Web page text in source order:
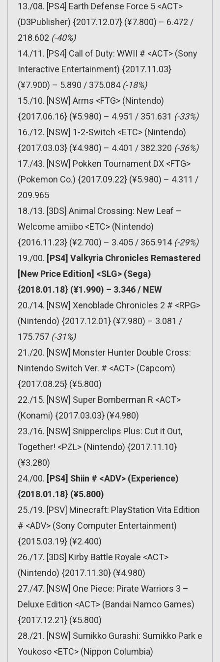
13./08. [PS4] Earth Defense Force 5 <ACT>
(D3Publisher) {2017.12.07} (¥7.800) – 6.472 /
218.602 (-40%)
14./11. [PS4] Call of Duty: WWII # <ACT> (Sony
Interactive Entertainment) {2017.11.03}
(¥7.900) – 5.890 / 375.084 (-18%)
15./10. [NSW] Arms <FTG> (Nintendo)
{2017.06.16} (¥5.980) – 4.951 / 351.631 (-33%)
16./12. [NSW] 1-2-Switch <ETC> (Nintendo)
{2017.03.03} (¥4.980) – 4.401 / 382.320 (-36%)
17./43. [NSW] Pokken Tournament DX <FTG>
(Pokemon Co.) {2017.09.22} (¥5.980) – 4.311 /
209.965
18./13. [3DS] Animal Crossing: New Leaf –
Welcome amiibo <ETC> (Nintendo)
{2016.11.23} (¥2.700) – 3.405 / 365.914 (-29%)
19./00. [PS4] Valkyria Chronicles Remastered
[New Price Edition] <SLG> (Sega)
{2018.01.18} (¥1.990) – 3.346 / NEW
20./14. [NSW] Xenoblade Chronicles 2 # <RPG>
(Nintendo) {2017.12.01} (¥7.980) – 3.081 /
175.757 (-31%)
21./20. [NSW] Monster Hunter Double Cross:
Nintendo Switch Ver. # <ACT> (Capcom)
{2017.08.25} (¥5.800)
22./15. [NSW] Super Bomberman R <ACT>
(Konami) {2017.03.03} (¥4.980)
23./16. [NSW] Snipperclips Plus: Cut it Out,
Together! <PZL> (Nintendo) {2017.11.10}
(¥3.280)
24./00. [PS4] Shiin # <ADV> (Experience)
{2018.01.18} (¥5.800)
25./19. [PSV] Minecraft: PlayStation Vita Edition
# <ADV> (Sony Computer Entertainment)
{2015.03.19} (¥2.400)
26./17. [3DS] Kirby Battle Royale <ACT>
(Nintendo) {2017.11.30} (¥4.980)
27./47. [NSW] One Piece: Pirate Warriors 3 –
Deluxe Edition <ACT> (Bandai Namco Games)
{2017.12.21} (¥5.800)
28./21. [NSW] Sumikko Gurashi: Sumikko Park e
Youkoso <ETC> (Nippon Columbia)